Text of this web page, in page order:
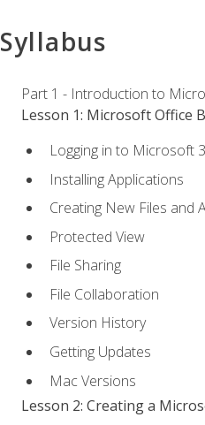
Syllabus
Part 1 - Introduction to
Lesson 1: Microsoft Office
Logging in to Microsoft
Installing Applications
Creating New Files and
Protected View
File Sharing
File Collaboration
Version History
Getting Updates
Mac Versions
Lesson 2: Creating a